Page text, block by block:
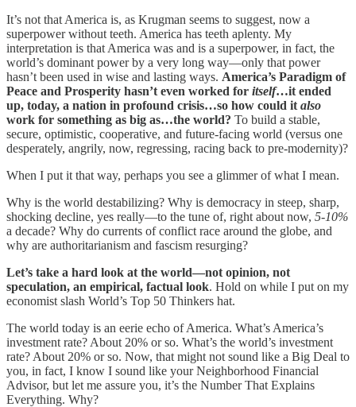
It’s not that America is, as Krugman seems to suggest, now a
superpower without teeth. America has teeth aplenty. My
interpretation is that America was and is a superpower, in fact, the
world’s dominant power by a very long way—only that power
hasn’t been used in wise and lasting ways. America’s Paradigm of
Peace and Prosperity hasn’t even worked for itself…it ended
up, today, a nation in profound crisis…so how could it also
work for something as big as…the world? To build a stable,
secure, optimistic, cooperative, and future-facing world (versus one
desperately, angrily, now, regressing, racing back to pre-modernity)?
When I put it that way, perhaps you see a glimmer of what I mean.
Why is the world destabilizing? Why is democracy in steep, sharp,
shocking decline, yes really—to the tune of, right about now, 5-10%
a decade? Why do currents of conflict race around the globe, and
why are authoritarianism and fascism resurging?
Let’s take a hard look at the world—not opinion, not
speculation, an empirical, factual look. Hold on while I put on my
economist slash World’s Top 50 Thinkers hat.
The world today is an eerie echo of America. What’s America’s
investment rate? About 20% or so. What’s the world’s investment
rate? About 20% or so. Now, that might not sound like a Big Deal to
you, in fact, I know I sound like your Neighborhood Financial
Advisor, but let me assure you, it’s the Number That Explains
Everything. Why?